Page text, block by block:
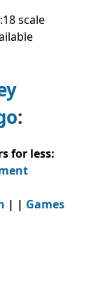
scale
:
for less:
| | Games